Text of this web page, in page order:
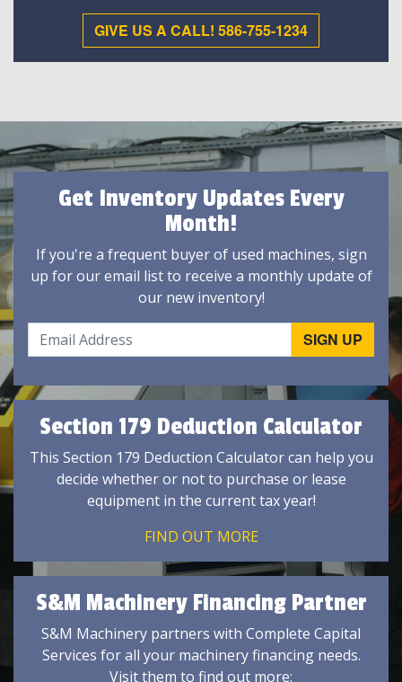
GIVE US A CALL! 586-755-1234
Get Inventory Updates Every
Month!
If you're a frequent buyer of used machines, sign
up for our email list to receive a monthly update of
our new inventory!
Section 179 Deduction Calculator
This Section 179 Deduction Calculator can help you
decide whether or not to purchase or lease
equipment in the current tax year!
FIND OUT MORE
S&M Machinery Financing Partner
S&M Machinery partners with Complete Capital
Services for all your machinery financing needs.
Visit them to find out more: